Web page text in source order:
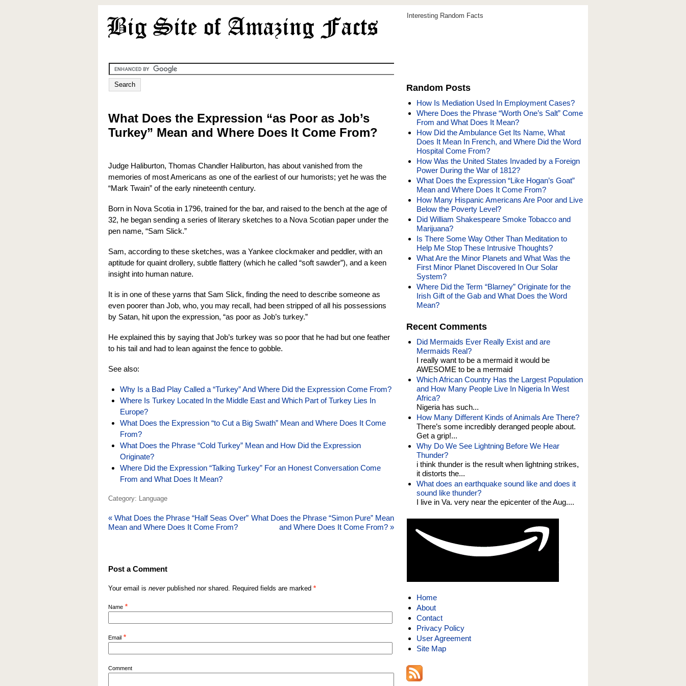
Interesting Random Facts
What Does the Expression “as Poor as Job’s
Turkey” Mean and Where Does It Come From?
Judge Haliburton, Thomas Chandler Haliburton, has about vanished from the
memories of most Americans as one of the earliest of our humorists; yet he was the
“Mark Twain” of the early nineteenth century.
Born in Nova Scotia in 1796, trained for the bar, and raised to the bench at the age of
32, he began sending a series of literary sketches to a Nova Scotian paper under the
pen name, “Sam Slick.”
Sam, according to these sketches, was a Yankee clockmaker and peddler, with an
aptitude for quaint drollery, subtle flattery (which he called “soft sawder”), and a keen
insight into human nature.
It is in one of these yarns that Sam Slick, finding the need to describe someone as
even poorer than Job, who, you may recall, had been stripped of all his possessions
by Satan, hit upon the expression, “as poor as Job’s turkey.”
He explained this by saying that Job’s turkey was so poor that he had but one feather
to his tail and had to lean against the fence to gobble.
See also:
Why Is a Bad Play Called a “Turkey” And Where Did the Expression Come From?
Where Is Turkey Located In the Middle East and Which Part of Turkey Lies In
Europe?
What Does the Expression “to Cut a Big Swath” Mean and Where Does It Come
From?
What Does the Phrase “Cold Turkey” Mean and How Did the Expression
Originate?
Where Did the Expression “Talking Turkey” For an Honest Conversation Come
From and What Does It Mean?
Category: Language
« What Does the Phrase “Half Seas Over”
Mean and Where Does It Come From?
What Does the Phrase “Simon Pure” Mean
and Where Does It Come From? »
Post a Comment
Your email is neverpublished nor shared. Required fields are marked *
Name *
Email *
Comment
Random Posts
How Is Mediation Used In Employment Cases?
Where Does the Phrase “Worth One’s Salt” Come
From and What Does It Mean?
How Did the Ambulance Get Its Name, What
Does It Mean In French, and Where Did the Word
Hospital Come From?
How Was the United States Invaded by a Foreign
Power During the War of 1812?
What Does the Expression “Like Hogan’s Goat”
Mean and Where Does It Come From?
How Many Hispanic Americans Are Poor and Live
Below the Poverty Level?
Did William Shakespeare Smoke Tobacco and
Marijuana?
Is There Some Way Other Than Meditation to
Help Me Stop These Intrusive Thoughts?
What Are the Minor Planets and What Was the
First Minor Planet Discovered In Our Solar
System?
Where Did the Term “Blarney” Originate for the
Irish Gift of the Gab and What Does the Word
Mean?
Recent Comments
Did Mermaids Ever Really Exist and are
Mermaids Real?
I really want to be a mermaid it would be
AWESOME to be a mermaid
Which African Country Has the Largest Population
and How Many People Live In Nigeria In West
Africa?
Nigeria has such...
How Many Different Kinds of Animals Are There?
There’s some incredibly deranged people about.
Get a grip!...
Why Do We See Lightning Before We Hear
Thunder?
i think thunder is the result when lightning strikes,
it distorts the...
What does an earthquake sound like and does it
sound like thunder?
I live in Va. very near the epicenter of the Aug....
Home
About
Contact
Privacy Policy
User Agreement
Site Map